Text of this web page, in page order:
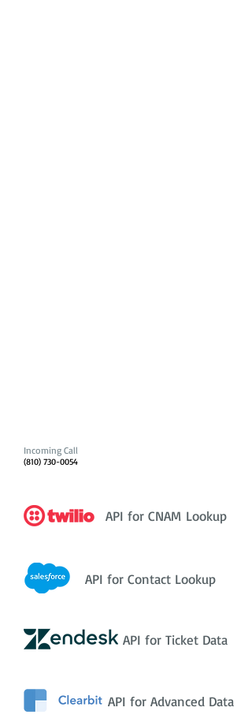
Incoming Call
(810) 730-0054
API for CNAM Lookup
API for Contact Lookup
API for Ticket Data
API for Advanced Data